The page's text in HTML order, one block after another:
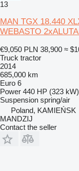
13
MAN TGX 18.440
WEBASTO
€9,050 PLN 38,900 ≈
Truck tractor
2014
685,000 km
Euro 6
Power 440 HP (323 kW)
Suspension spring/air
Poland, KAMIEŃSK
MANDZIJ
Contact the seller